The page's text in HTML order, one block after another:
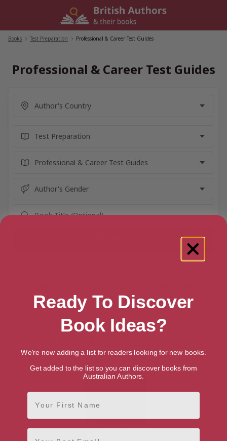
Books Test Preparation Professional & Career Test Guides
Professional & Career Test Guides
Career Test Guides” books
Ready To Discover
Book Ideas?
We're now adding a list for readers looking for new books.
Get added to the list so you can discover books from
Australian Authors.
First Name
Email